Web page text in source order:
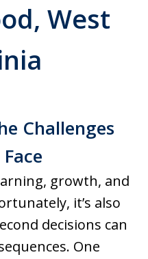
West
Challenges
growth, and
it’s also
decisions can
One